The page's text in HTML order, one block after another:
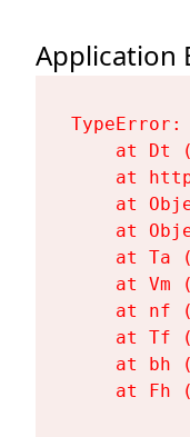
Application
at Dt
at
at
at
at Ta
at Vm
at nf
at Tf
at bh
at Fh